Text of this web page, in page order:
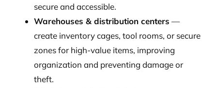
secure and accessible.
Warehouses & distribution centers —
create inventory cages, tool rooms, or secure
zones for high-value items, improving
organization and preventing damage or
theft.